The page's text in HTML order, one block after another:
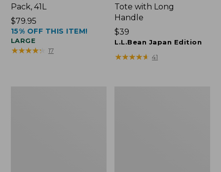
Pack, 41L
Price:
$79.95
$79.95
15% OFF THIS ITEM!
LARGE
★★★★★
★★★★★ 17
Tote with Long
Handle
Price:
$39
$39
L.L.Bean Japan Edition
★★★★★
★★★★★ 41